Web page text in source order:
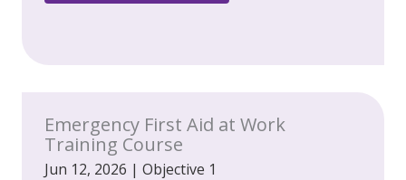
Emergency First Aid at Work
Training Course
Jun 12, 2026 | Objective 1